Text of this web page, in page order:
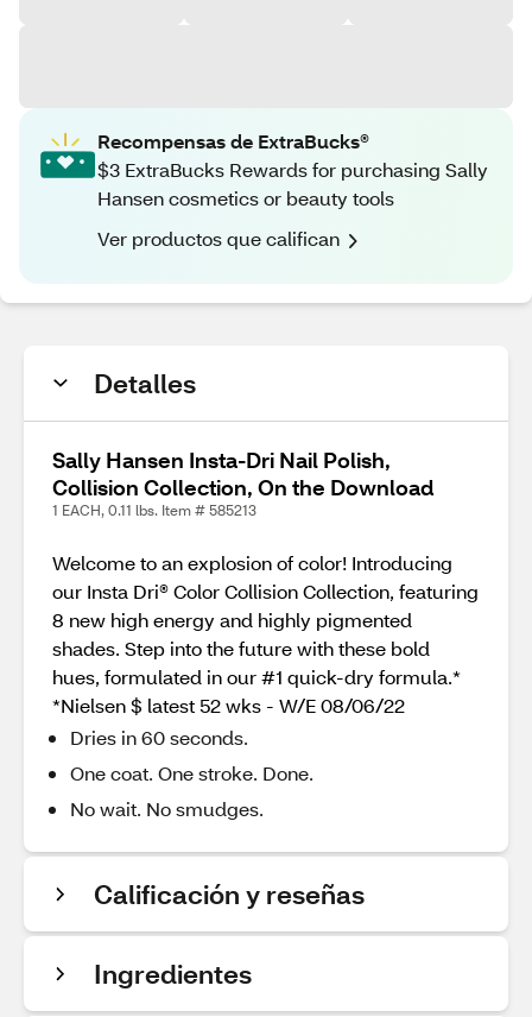
Recompensas de ExtraBucks®
$3 ExtraBucks Rewards for purchasing Sally
Hansen cosmetics or beauty tools
Ver productos que califican
Detalles
Sally Hansen Insta-Dri Nail Polish,
Collision Collection, On the Download
1 EACH, 0.11 lbs. Item # 585213
Welcome to an explosion of color! Introducing
our Insta Dri® Color Collision Collection, featuring
8 new high energy and highly pigmented
shades. Step into the future with these bold
hues, formulated in our #1 quick-dry formula.*
*Nielsen $ latest 52 wks - W/E 08/06/22
Dries in 60 seconds.
One coat. One stroke. Done.
No wait. No smudges.
Calificación y reseñas
Ingredientes